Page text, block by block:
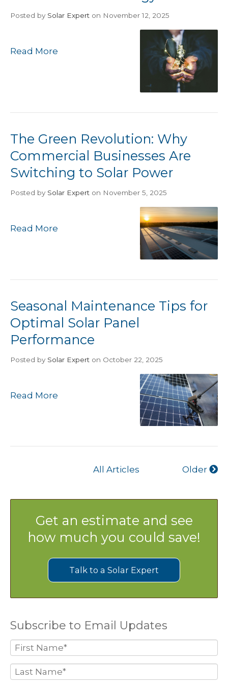
Posted by Solar Expert on November 12, 2025
Read More
The Green Revolution: Why
Commercial Businesses Are
Switching to Solar Power
Posted by Solar Expert on November 5, 2025
Read More
Seasonal Maintenance Tips for
Optimal Solar Panel
Performance
Posted by Solar Expert on October 22, 2025
Read More
All Articles Older
Get an estimate and see
how much you could save!
Talk to a Solar Expert
Subscribe to Email Updates